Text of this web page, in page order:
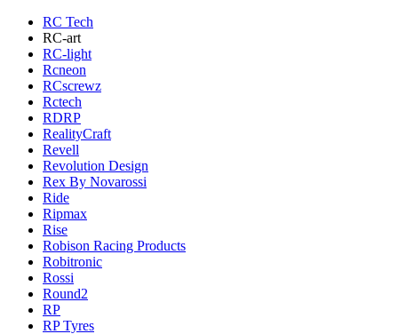
RC Tech
RC-art
RC-light
Rcneon
RCscrewz
Rctech
RDRP
RealityCraft
Revell
Revolution Design
Rex By Novarossi
Ride
Ripmax
Rise
Robison Racing Products
Robitronic
Rossi
Round2
RP
RP Tyres